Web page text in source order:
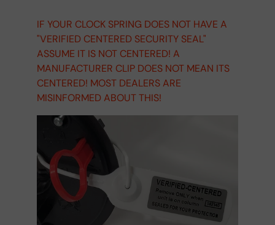
IF YOUR CLOCK SPRING DOES NOT HAVE A
"VERIFIED CENTERED SECURITY SEAL"
ASSUME IT IS NOT CENTERED! A
MANUFACTURER CLIP DOES NOT MEAN ITS
CENTERED! MOST DEALERS ARE
MISINFORMED ABOUT THIS!